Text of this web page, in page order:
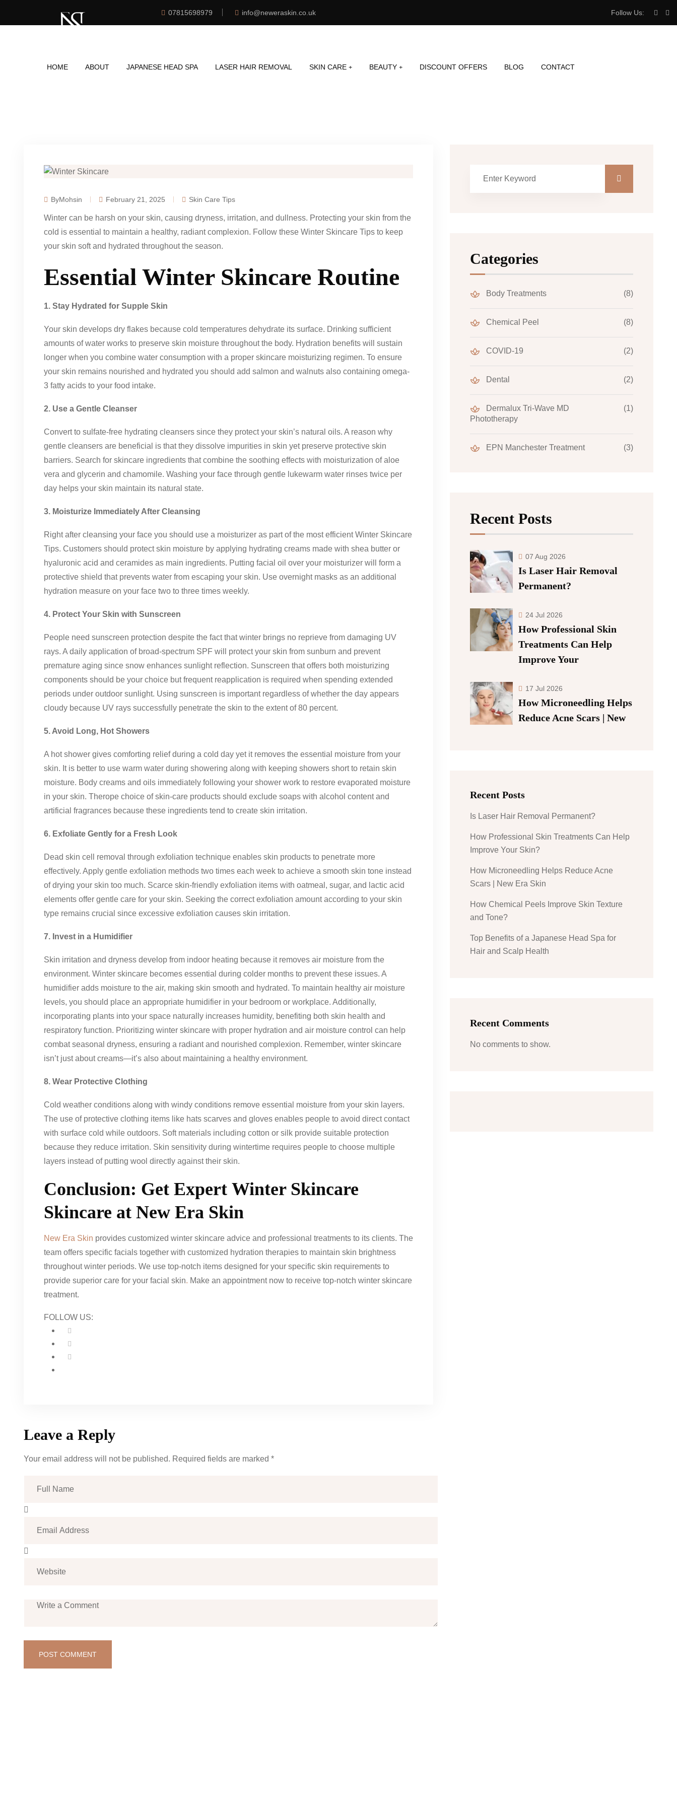
07815698979 info@neweraskin.co.uk Follow Us:
HOME ABOUT JAPANESE HEAD SPA LASER HAIR REMOVAL SKIN CARE BEAUTY DISCOUNT OFFERS BLOG CONTACT
ByMohsin February 21, 2025 Skin Care Tips
Winter can be harsh on your skin, causing dryness, irritation, and dullness. Protecting your skin from the
cold is essential to maintain a healthy, radiant complexion. Follow these Winter Skincare Tips to keep
your skin soft and hydrated throughout the season.
Essential Winter Skincare Routine
1. Stay Hydrated for Supple Skin
Your skin develops dry flakes because cold temperatures dehydrate its surface. Drinking sufficient
amounts of water works to preserve skin moisture throughout the body. Hydration benefits will sustain
longer when you combine water consumption with a proper skincare moisturizing regimen. To ensure
your skin remains nourished and hydrated you should add salmon and walnuts also containing omega-
3 fatty acids to your food intake.
2. Use a Gentle Cleanser
Convert to sulfate-free hydrating cleansers since they protect your skin’s natural oils. A reason why
gentle cleansers are beneficial is that they dissolve impurities in skin yet preserve protective skin
barriers. Search for skincare ingredients that combine the soothing effects with moisturization of aloe
vera and glycerin and chamomile. Washing your face through gentle lukewarm water rinses twice per
day helps your skin maintain its natural state.
3. Moisturize Immediately After Cleansing
Right after cleansing your face you should use a moisturizer as part of the most efficient Winter Skincare
Tips. Customers should protect skin moisture by applying hydrating creams made with shea butter or
hyaluronic acid and ceramides as main ingredients. Putting facial oil over your moisturizer will form a
protective shield that prevents water from escaping your skin. Use overnight masks as an additional
hydration measure on your face two to three times weekly.
4. Protect Your Skin with Sunscreen
People need sunscreen protection despite the fact that winter brings no reprieve from damaging UV
rays. A daily application of broad-spectrum SPF will protect your skin from sunburn and prevent
premature aging since snow enhances sunlight reflection. Sunscreen that offers both moisturizing
components should be your choice but frequent reapplication is required when spending extended
periods under outdoor sunlight. Using sunscreen is important regardless of whether the day appears
cloudy because UV rays successfully penetrate the skin to the extent of 80 percent.
5. Avoid Long, Hot Showers
A hot shower gives comforting relief during a cold day yet it removes the essential moisture from your
skin. It is better to use warm water during showering along with keeping showers short to retain skin
moisture. Body creams and oils immediately following your shower work to restore evaporated moisture
in your skin. Therope choice of skin-care products should exclude soaps with alcohol content and
artificial fragrances because these ingredients tend to create skin irritation.
6. Exfoliate Gently for a Fresh Look
Dead skin cell removal through exfoliation technique enables skin products to penetrate more
effectively. Apply gentle exfoliation methods two times each week to achieve a smooth skin tone instead
of drying your skin too much. Scarce skin-friendly exfoliation items with oatmeal, sugar, and lactic acid
elements offer gentle care for your skin. Seeking the correct exfoliation amount according to your skin
type remains crucial since excessive exfoliation causes skin irritation.
7. Invest in a Humidifier
Skin irritation and dryness develop from indoor heating because it removes air moisture from the
environment. Winter skincare becomes essential during colder months to prevent these issues. A
humidifier adds moisture to the air, making skin smooth and hydrated. To maintain healthy air moisture
levels, you should place an appropriate humidifier in your bedroom or workplace. Additionally,
incorporating plants into your space naturally increases humidity, benefiting both skin health and
respiratory function. Prioritizing winter skincare with proper hydration and air moisture control can help
combat seasonal dryness, ensuring a radiant and nourished complexion. Remember, winter skincare
isn’t just about creams—it’s also about maintaining a healthy environment.
8. Wear Protective Clothing
Cold weather conditions along with windy conditions remove essential moisture from your skin layers.
The use of protective clothing items like hats scarves and gloves enables people to avoid direct contact
with surface cold while outdoors. Soft materials including cotton or silk provide suitable protection
because they reduce irritation. Skin sensitivity during wintertime requires people to choose multiple
layers instead of putting wool directly against their skin.
Conclusion: Get Expert Winter Skincare
Skincare at New Era Skin
New Era Skin provides customized winter skincare advice and professional treatments to its clients. The
team offers specific facials together with customized hydration therapies to maintain skin brightness
throughout winter periods. We use top-notch items designed for your specific skin requirements to
provide superior care for your facial skin. Make an appointment now to receive top-notch winter skincare
treatment.
FOLLOW US:
Leave a Reply
Your email address will not be published. Required fields are marked *
POST COMMENT
Categories
Body Treatments (8)
Chemical Peel (8)
COVID-19 (2)
Dental (2)
Dermalux Tri-Wave MD
Phototherapy
(1)
EPN Manchester Treatment (3)
Recent Posts
07 Aug 2026
Is Laser Hair Removal
Permanent?
24 Jul 2026
How Professional Skin
Treatments Can Help
Improve Your
17 Jul 2026
How Microneedling Helps
Reduce Acne Scars | New
Recent Posts
Is Laser Hair Removal Permanent?
How Professional Skin Treatments Can Help
Improve Your Skin?
How Microneedling Helps Reduce Acne
Scars | New Era Skin
How Chemical Peels Improve Skin Texture
and Tone?
Top Benefits of a Japanese Head Spa for
Hair and Scalp Health
Recent Comments
No comments to show.